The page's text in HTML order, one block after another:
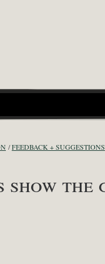
FEEDBACK + SUGGESTIONS
show